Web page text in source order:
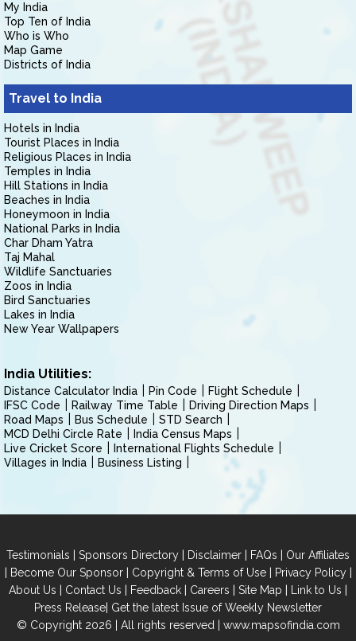
My India
Top Ten of India
Who is Who
Map Game
Districts of India
Travel to India
Hotels in India
Tourist Places in India
Religious Places in India
Temples in India
Hill Stations in India
Beaches in India
Honeymoon in India
National Parks in India
Char Dham Yatra
Taj Mahal
Wildlife Sanctuaries
Zoos in India
Bird Sanctuaries
Lakes in India
New Year Wallpapers
India Utilities:
Distance Calculator India Pin Code
Flight Schedule
IFSC Code
Railway Time Table
Driving Direction Maps
Road Maps
Bus Schedule
STD Search
MCD Delhi Circle Rate
India Census Maps
Live Cricket Score
International Flights Schedule
Villages in India
Business Listing
Testimonials | Sponsors Directory | Disclaimer | FAQs | Our Affiliates
| Become Our Sponsor| Copyright & Terms of Use| Privacy Policy|
About Us | Contact Us | Feedback | Careers | Site Map | Link to Us |
Press Release| Get the latest Issue of Weekly Newsletter
© Copyright 2026 | All rights reserved | www.mapsofindia.com